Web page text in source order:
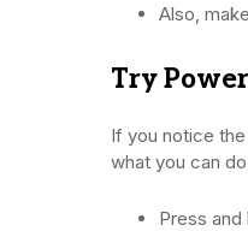
Also,
Try
If you notice
what you can do
Press